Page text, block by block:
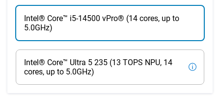
Intel® Core™ i5-14500 vPro® (14 cores, up to
5.0GHz)
Intel® Core™ Ultra 5 235 (13 TOPS NPU, 14
cores, up to 5.0GHz)